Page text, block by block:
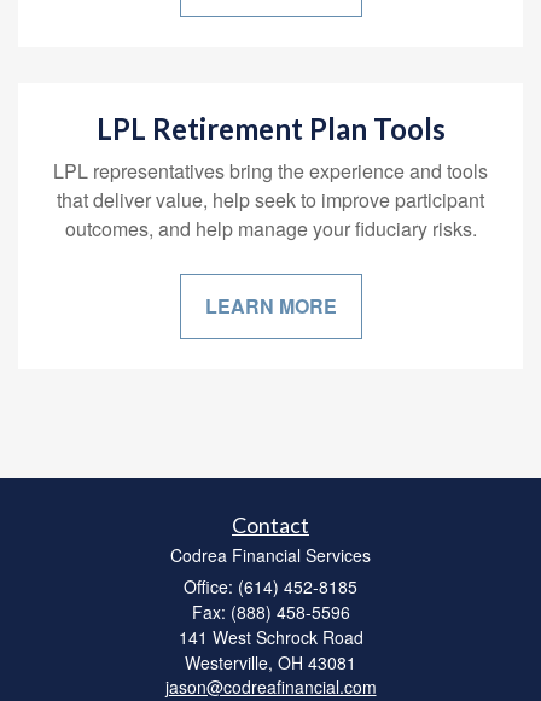
LPL Retirement Plan Tools
LPL representatives bring the experience and tools
that deliver value, help seek to improve participant
outcomes, and help manage your fiduciary risks.
LEARN MORE
Contact
Codrea Financial Services
Office: (614) 452-8185
Fax: (888) 458-5596
141 West Schrock Road
Westerville, OH 43081
jason@codreafinancial.com